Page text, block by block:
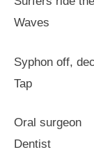
Waves
Syphon off,
Tap
Oral surgeon
Dentist